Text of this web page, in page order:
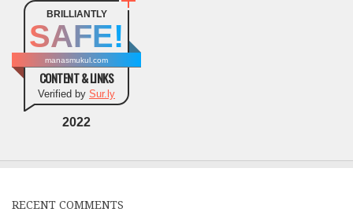
BRILLIANTLY
SAFE!
manasmukul.com
CONTENT & LINKS
Verified by Sur.ly
2022
RECENT COMMENTS